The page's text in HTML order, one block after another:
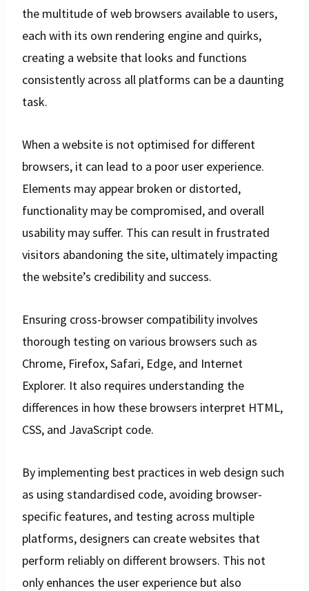
the multitude of web browsers available to users,
each with its own rendering engine and quirks,
creating a website that looks and functions
consistently across all platforms can be a daunting
task.
When a website is not optimised for different
browsers, it can lead to a poor user experience.
Elements may appear broken or distorted,
functionality may be compromised, and overall
usability may suffer. This can result in frustrated
visitors abandoning the site, ultimately impacting
the website’s credibility and success.
Ensuring cross-browser compatibility involves
thorough testing on various browsers such as
Chrome, Firefox, Safari, Edge, and Internet
Explorer. It also requires understanding the
differences in how these browsers interpret HTML,
CSS, and JavaScript code.
By implementing best practices in web design such
as using standardised code, avoiding browser-
specific features, and testing across multiple
platforms, designers can create websites that
perform reliably on different browsers. This not
only enhances the user experience but also